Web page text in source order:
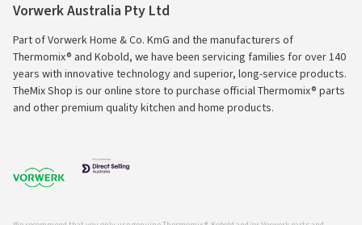
Vorwerk Australia Pty Ltd
Part of Vorwerk Home & Co. KmG and the manufacturers of
Thermomix® and Kobold, we have been servicing families for over 140
years with innovative technology and superior, long-service products.
TheMix Shop is our online store to purchase official Thermomix® parts
and other premium quality kitchen and home products.